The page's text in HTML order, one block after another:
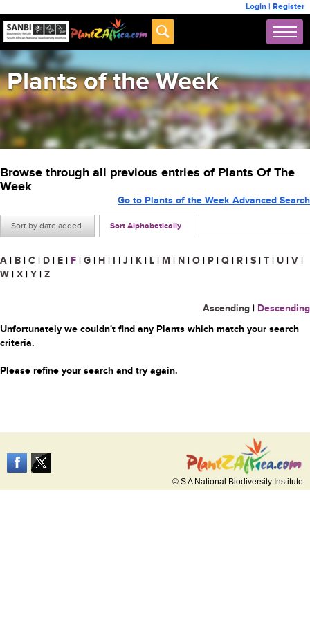
Login | Register
Plants of the Week
Browse through all previous entries of Plants Of The
Week
Sort by date added Sort Alphabetically
Go to Plants of the Week Advanced Search
A | B | C | D | E | F | G | H | I | J | K | L | M | N | O | P | Q | R | S | T | U | V |
W | X | Y | Z
Ascending | Descending
Unfortunately we couldn't find any Plants which match your search
criteria.
Please refine your search and try again.
© S A National Biodiversity Institute